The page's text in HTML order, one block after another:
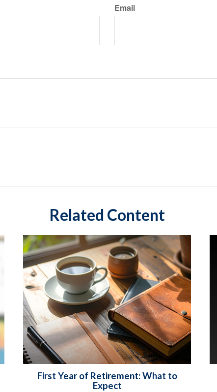
Email
Related Content
First Year of Retirement: What to
Expect